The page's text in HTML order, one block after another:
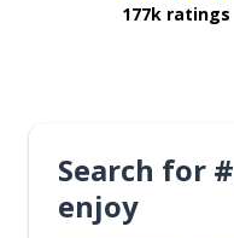
177k ratings
Search for
enjoy